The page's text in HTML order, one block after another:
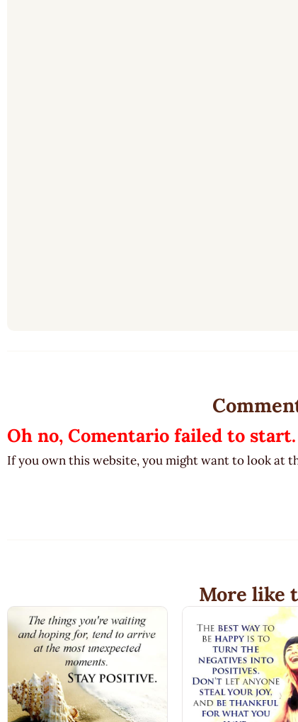
Oh no, Comentario failed to start.
If you own this website, you might want to look at
More like